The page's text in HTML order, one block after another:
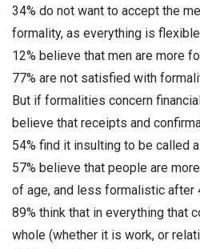
34% do not want to accept the
formality, as everything is
12% believe that men are more
77% are not satisfied with
But if formalities concern
believe that receipts and
54% find it insulting to be called
57% believe that people are
of age, and less formalistic after
89% think that in everything that
whole (whether it is work, or